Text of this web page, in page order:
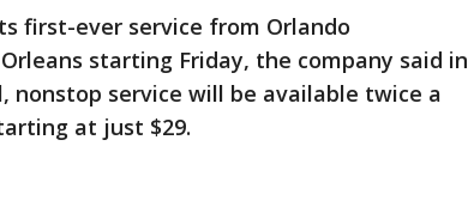
first-ever service from Orlando
starting Friday, the company said in
nonstop service will be available twice a
at just $29.